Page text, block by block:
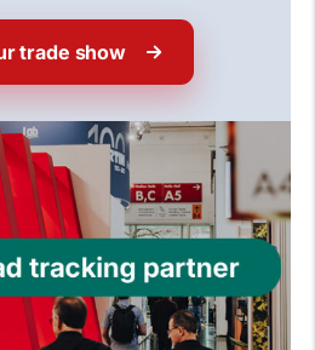
trade show